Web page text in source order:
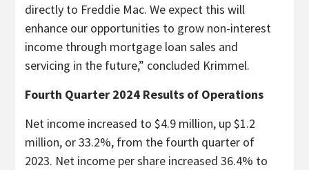
directly to Freddie Mac. We expect this will
enhance our opportunities to grow non-interest
income through mortgage loan sales and
servicing in the future,” concluded Krimmel.
Fourth Quarter 2024 Results of Operations
Net income increased to $4.9 million, up $1.2
million, or 33.2%, from the fourth quarter of
2023. Net income per share increased 36.4% to